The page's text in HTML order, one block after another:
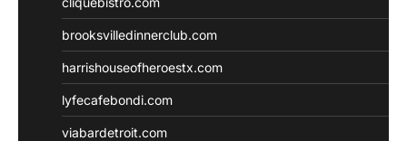
brooksvilledinnerclub.com
harrishouseofheroestx.com
lyfecafebondi.com
viabardetroit.com